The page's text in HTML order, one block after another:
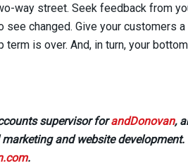
way street. Seek feedback from
see changed. Give your customers
is over. And, in turn, your
supervisor forandDonovan,
and website development.
​.